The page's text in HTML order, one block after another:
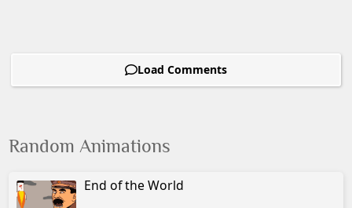
Load Comments
Random Animations
End of the World